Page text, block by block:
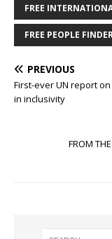
FREE
FREE PEOPLE
PREVIOUS
First-ever UN report
in inclusivity
FROM